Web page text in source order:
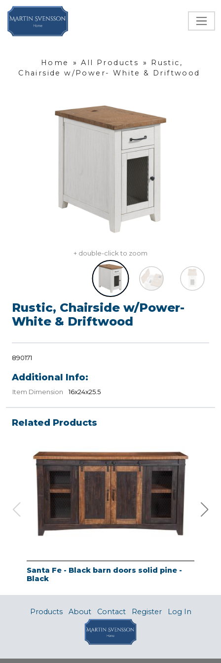
Home » All Products »
Rustic,
Chairside w/Power- White & Driftwood
+ double-click to zoom
Rustic, Chairside w/Power-
White & Driftwood
890171
Additional Info:
Item Dimension 16x24x25.5
Related Products
Santa Fe - Black barn doors solid pine -
Black
Products About Contact Register Log In